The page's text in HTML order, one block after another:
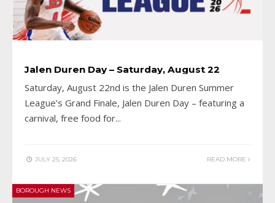
Jalen Duren Day – Saturday, August 22
Saturday, August 22nd is the Jalen Duren Summer
League’s Grand Finale, Jalen Duren Day – featuring a
carnival, free food for...
JULY 25, 2026 READ MORE
BOROUGH NEWS